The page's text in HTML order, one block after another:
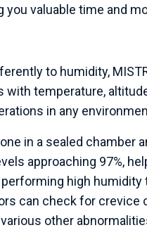
valuable time and
to humidity,
temperature,
in any
in a sealed chamber
approaching 97%,
high
can check for crevice
other